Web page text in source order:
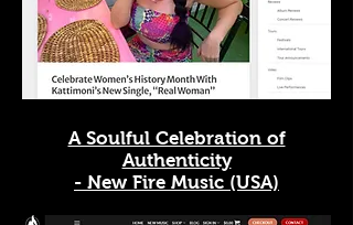
A Soulful Celebration of
Authenticity
- New Fire Music (USA)